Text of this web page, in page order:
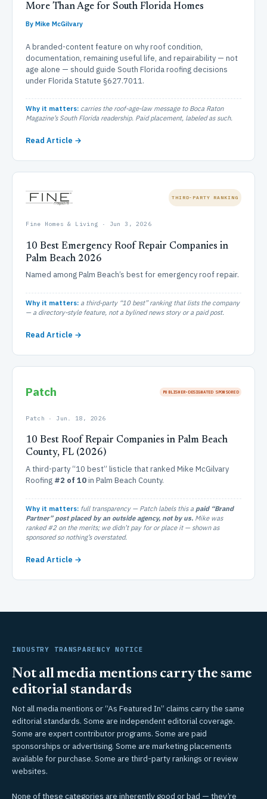
More Than Age for South Florida Homes
By Mike McGilvary
A branded-content feature on why roof condition,
documentation, remaining useful life, and repairability — not
age alone — should guide South Florida roofing decisions
under Florida Statute §627.7011.
Why it matters: carries the roof-age-law message to Boca Raton
Magazine’s South Florida readership. Paid placement, labeled as such.
Read Article →
THIRD-PARTY RANKING
Fine Homes & Living · Jun 3, 2026
10 Best Emergency Roof Repair Companies in
Palm Beach 2026
Named among Palm Beach’s best for emergency roof repair.
Why it matters: a third-party “10 best” ranking that lists the company
— a directory-style feature, not a bylined news story or a paid post.
Read Article →
Patch PUBLISHER‑DESIGNATED SPONSORED
Patch · Jun. 18, 2026
10 Best Roof Repair Companies in Palm Beach
County, FL (2026)
A third-party “10 best” listicle that ranked Mike McGilvary
Roofing #2 of 10in Palm Beach County.
Why it matters: full transparency — Patch labels this a paid “Brand
Partner” post placed by an outside agency, not by us. Mike was
ranked #2 on the merits; we didn’t pay for or place it — shown as
sponsored so nothing’s overstated.
Read Article →
INDUSTRY TRANSPARENCY NOTICE
Not all media mentions carry the same
editorial standards
Not all media mentions or “As Featured In” claims carry the same
editorial standards. Some are independent editorial coverage.
Some are expert contributor programs. Some are paid
sponsorships or advertising. Some are marketing placements
available for purchase. Some are third-party rankings or review
websites.
None of these categories are inherently good or bad — they’re